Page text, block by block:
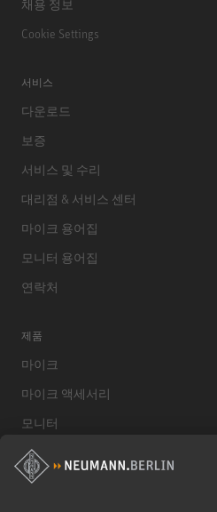
채용 정보
Cookie Settings
서비스
다운로드
보증
서비스 및 수리
대리점 & 서비스 센터
마이크 용어집
모니터 용어집
연락처
제품
마이크
마이크 액세서리
모니터
스튜디오 모니터 액세서리
헤드폰